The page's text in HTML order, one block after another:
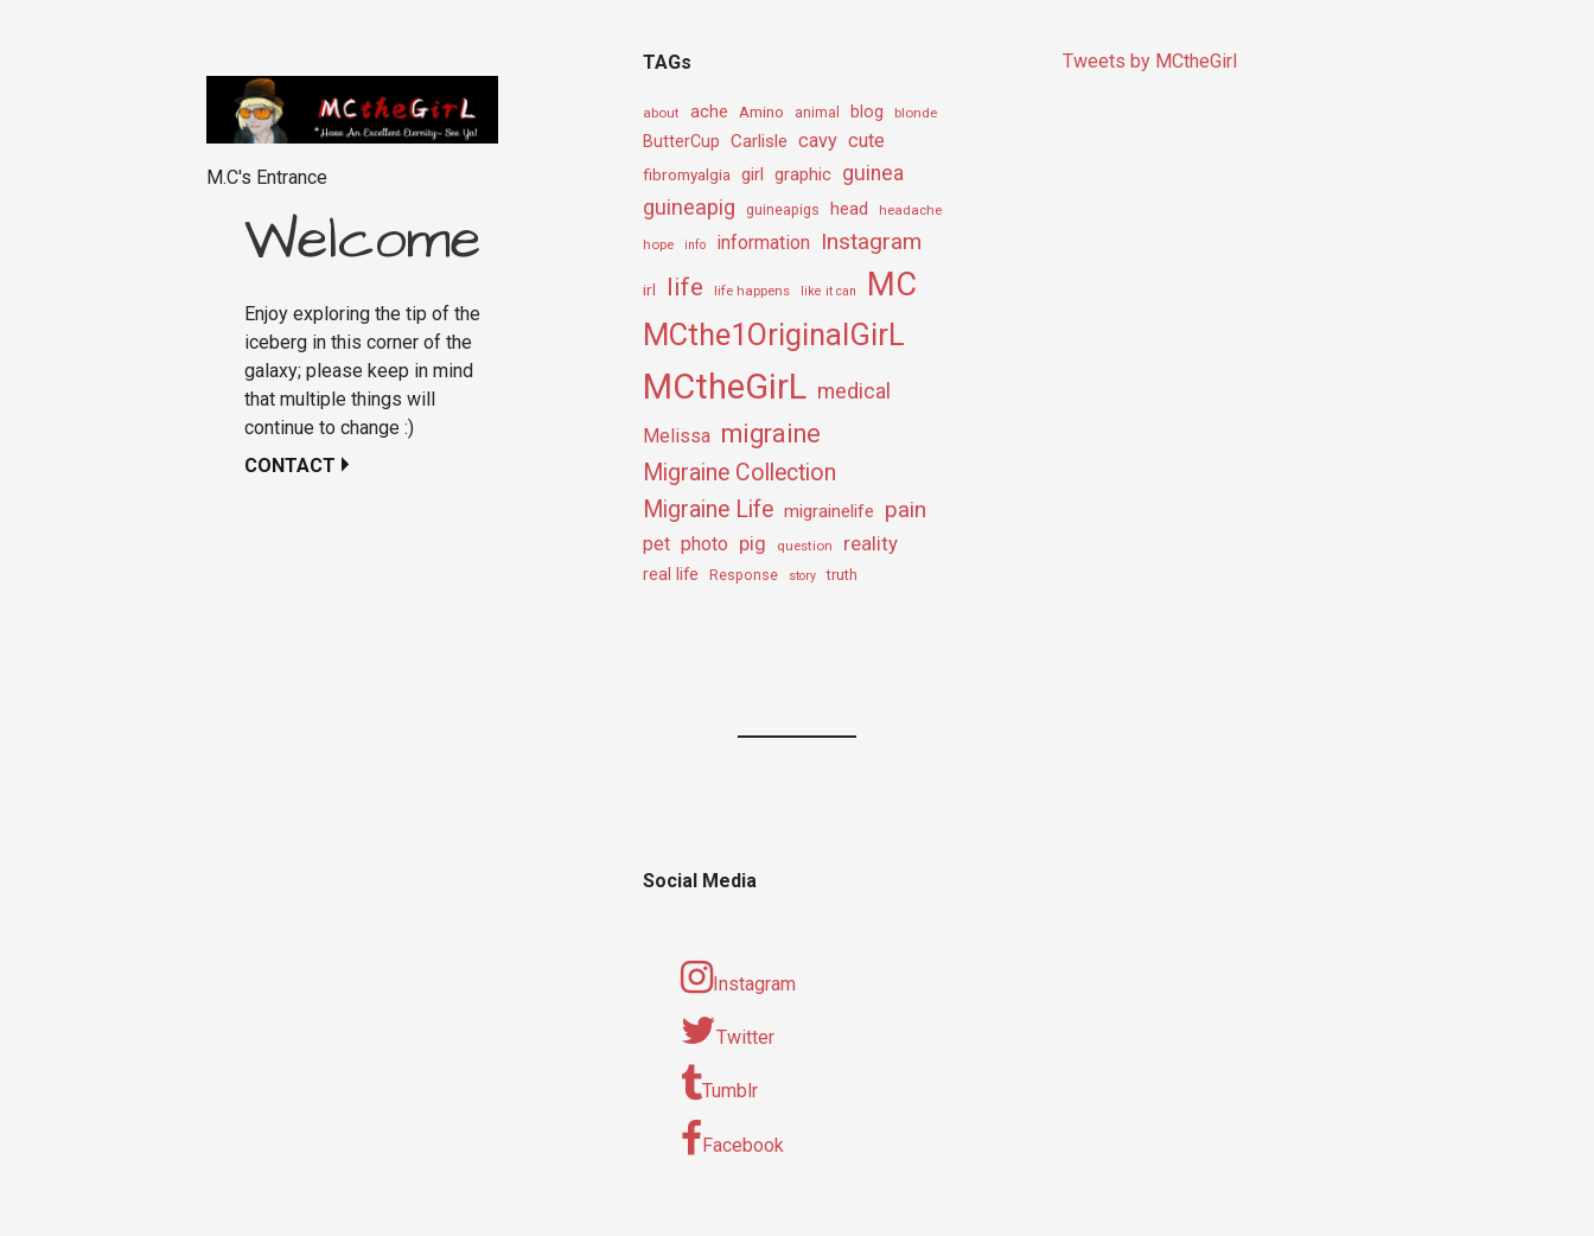
M.C's Entrance
Welcome
Enjoy exploring the tip of the
iceberg in this corner of the
galaxy; please keep in mind
that multiple things will
continue to change :)
CONTACT
TAGs
about ache Amino animal blog blonde
ButterCup Carlisle cavy cute
fibromyalgia girl graphic guinea
guineapig guineapigs head headache
hope info information Instagram
irl life life happens like it can MC
MCthe1OriginalGirL
MCtheGirL medical
Melissa migraine
Migraine Collection
Migraine Life migrainelife pain
pet photo pig question reality
real life Response story truth
Social Media
Instagram
Twitter
Tumblr
Facebook
Tweets by MCtheGirl